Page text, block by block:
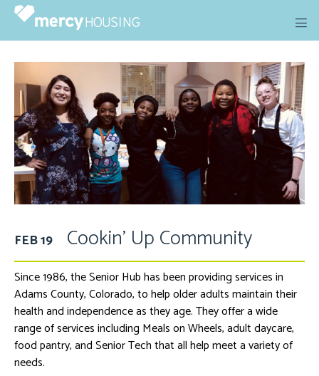
Skip
content
FEB 19 Cookin’ Up Community
Since 1986, the Senior Hub has been providing services in
Adams County, Colorado, to help older adults maintain their
health and independence as they age. They offer a wide
range of services including Meals on Wheels, adult daycare,
food pantry, and Senior Tech that all help meet a variety of
needs.